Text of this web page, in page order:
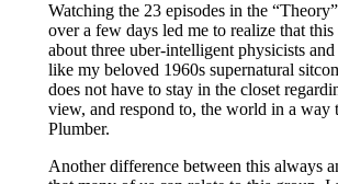
Watching the 23 episodes in the
over a few days led me to realize that
about three uber-intelligent physicists
like my beloved 1960s supernatural
does not have to stay in the closet
view, and respond to, the world in a way
Plumber.
Another difference between this always